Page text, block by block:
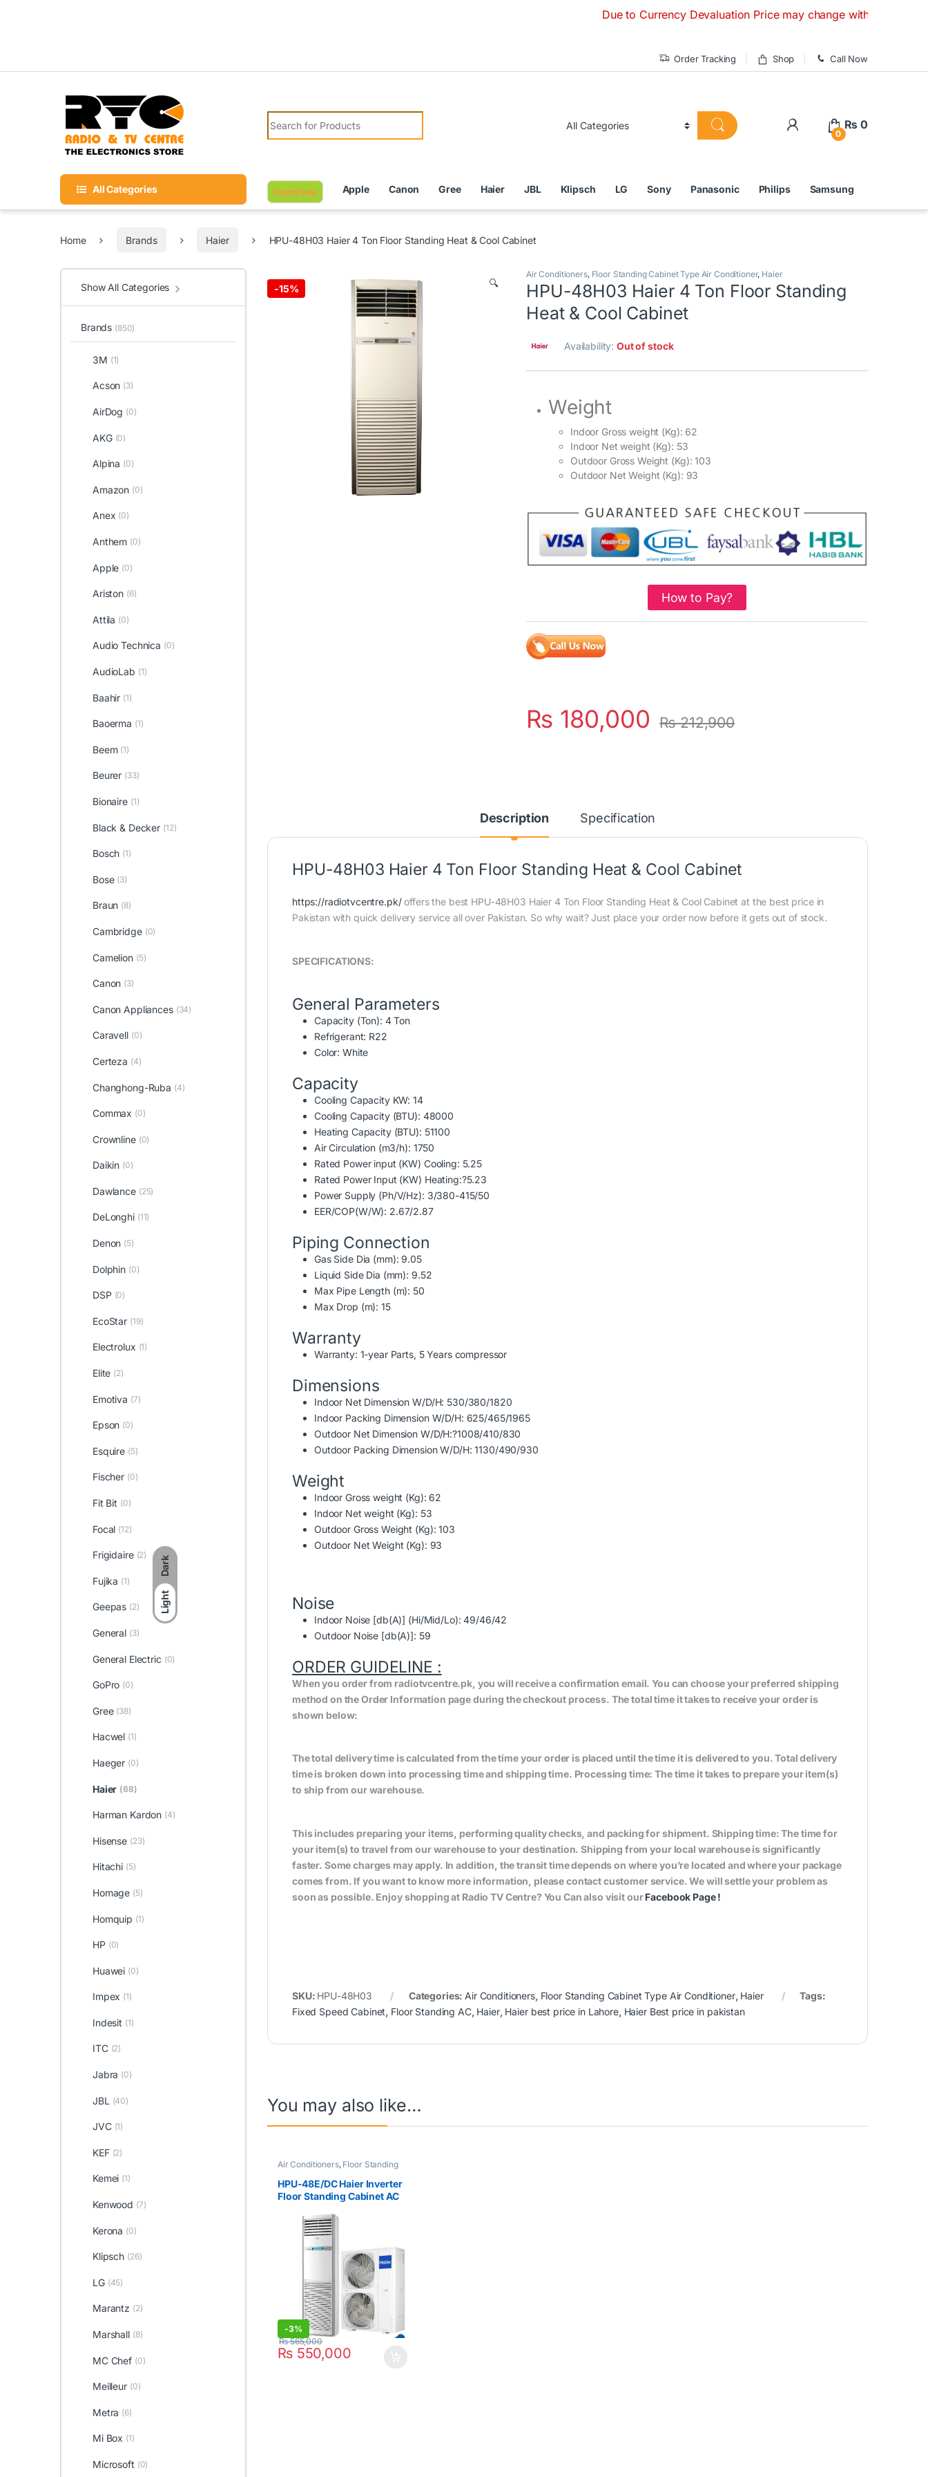
Dark
Light
Due to Currency Devaluation Price may change without any prior
Order Tracking Shop Call Now
Search for:
0
₨ 0
All Categories Grand Sale Apple Canon Gree Haier JBL Klipsch LG Sony Panasonic Philips Samsung
Home Brands Haier HPU-48H03 Haier 4 Ton Floor Standing Heat & Cool Cabinet
-15% 🔍
Air Conditioners, Floor Standing Cabinet Type Air Conditioner, Haier
HPU-48H03 Haier 4 Ton Floor Standing
Heat & Cool Cabinet
Availability:Out of stock
Weight
Indoor Gross weight (Kg): 62
Indoor Net weight (Kg): 53
Outdoor Gross Weight (Kg): 103
Outdoor Net Weight (Kg): 93
How to Pay?
₨ 180,000 ₨212,900
Description Specification
HPU-48H03 Haier 4 Ton Floor Standing Heat & Cool Cabinet
https://radiotvcentre.pk/offers the best HPU-48H03 Haier 4 Ton Floor Standing Heat & Cool Cabinet at the best price in
Pakistan with quick delivery service all over Pakistan. So why wait? Just place your order now before it gets out of stock.
SPECIFICATIONS:
General Parameters
Capacity (Ton): 4 Ton
Refrigerant: R22
Color: White
Capacity
Cooling Capacity KW: 14
Cooling Capacity (BTU): 48000
Heating Capacity (BTU): 51100
Air Circulation (m3/h): 1750
Rated Power input (KW) Cooling: 5.25
Rated Power Input (KW) Heating:?5.23
Power Supply (Ph/V/Hz): 3/380-415/50
EER/COP(W/W): 2.67/2.87
Piping Connection
Gas Side Dia (mm): 9.05
Liquid Side Dia (mm): 9.52
Max Pipe Length (m): 50
Max Drop (m): 15
Warranty
Warranty: 1-year Parts, 5 Years compressor
Dimensions
Indoor Net Dimension W/D/H: 530/380/1820
Indoor Packing Dimension W/D/H: 625/465/1965
Outdoor Net Dimension W/D/H:?1008/410/830
Outdoor Packing Dimension W/D/H: 1130/490/930
Weight
Indoor Gross weight (Kg): 62
Indoor Net weight (Kg): 53
Outdoor Gross Weight (Kg): 103
Outdoor Net Weight (Kg): 93
Noise
Indoor Noise [db(A)] (Hi/Mid/Lo): 49/46/42
Outdoor Noise [db(A)]: 59
ORDER GUIDELINE :
When you order from radiotvcentre.pk, you will receive a confirmation email. You can choose your preferred shipping
method on the Order Information page during the checkout process. The total time it takes to receive your order is
shown below:
The total delivery time is calculated from the time your order is placed until the time it is delivered to you. Total delivery
time is broken down into processing time and shipping time. Processing time: The time it takes to prepare your item(s)
to ship from our warehouse.
This includes preparing your items, performing quality checks, and packing for shipment. Shipping time: The time for
your item(s) to travel from our warehouse to your destination. Shipping from your local warehouse is significantly
faster. Some charges may apply. In addition, the transit time depends on where you’re located and where your package
comes from. If you want to know more information, please contact customer service. We will settle your problem as
soon as possible. Enjoy shopping at Radio TV Centre? You Can also visit ourFacebook Page !
SKU: HPU-48H03 Categories:Air Conditioners, Floor Standing Cabinet Type Air Conditioner, Haier
Tags:
Fixed Speed Cabinet, Floor Standing AC, Haier, Haier best price in Lahore, Haier Best price in pakistan
You may also like…
Air Conditioners, Floor Standing
Haier Home & Kitchen
HPU-48E/DC Haier Inverter
Floor Standing Cabinet AC
-3%
₨550,000
₨565,000
Show All Categories
Brands (850)
3M (1)
Acson (3)
AirDog (0)
AKG (0)
Alpina (0)
Amazon (0)
Anex (0)
Anthem (0)
Apple (0)
Ariston (6)
Attila (0)
Audio Technica (0)
AudioLab (1)
Baahir (1)
Baoerma (1)
Beem (1)
Beurer (33)
Bionaire (1)
Black & Decker (12)
Bosch (1)
Bose (3)
Braun (8)
Cambridge (0)
Camelion (5)
Canon (3)
Canon Appliances (34)
Caravell (0)
Certeza (4)
Changhong-Ruba (4)
Commax (0)
Crownline (0)
Daikin (0)
Dawlance (25)
DeLonghi (11)
Denon (5)
Dolphin (0)
DSP (0)
EcoStar (19)
Electrolux (1)
Elite (2)
Emotiva (7)
Epson (0)
Esquire (5)
Fischer (0)
Fit Bit (0)
Focal (12)
Frigidaire (2)
Fujika (1)
Geepas (2)
General (3)
General Electric (0)
GoPro (0)
Gree (38)
Hacwel (1)
Haeger (0)
Haier (68)
Harman Kardon (4)
Hisense (23)
Hitachi (5)
Homage (5)
Homquip (1)
HP (0)
Huawei (0)
Impex (1)
Indesit (1)
ITC (2)
Jabra (0)
JBL (40)
JVC (1)
KEF (2)
Kemei (1)
Kenwood (7)
Kerona (0)
Klipsch (26)
LG (45)
Marantz (2)
Marshall (8)
MC Chef (0)
Meilleur (0)
Metra (6)
Mi Box (1)
Microsoft (0)